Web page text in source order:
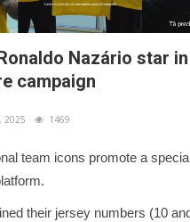
Nazário star
campaign
2025 1469
team icons promote a
their jersey numbers (10